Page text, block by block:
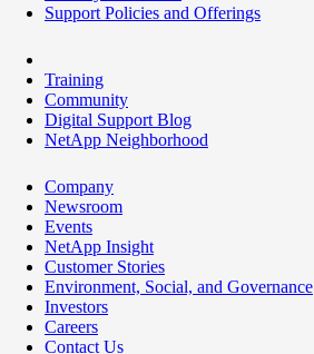
Support Policies and Offerings
Training
Community
Digital Support Blog
NetApp Neighborhood
Company
Newsroom
Events
NetApp Insight
Customer Stories
Environment, Social, and Governance
Investors
Careers
Contact Us